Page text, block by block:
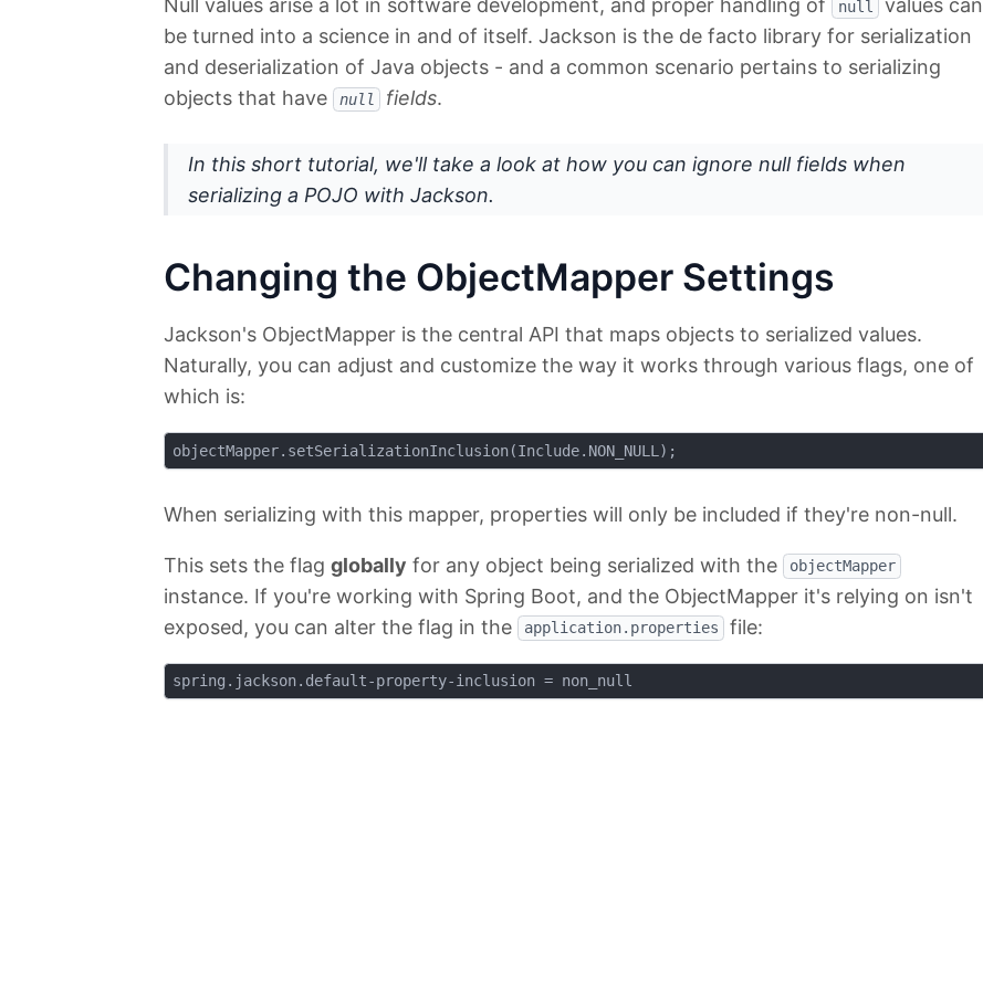
Null values arise a lot in software development, and proper handling of null
values can
be turned into a science in and of itself. Jackson is the de facto library for serialization
and deserialization of Java objects - and a common scenario pertains to serializing
objects that have
null fields.
In this short tutorial, we'll take a look at how you can ignore null fields when
serializing a POJO with Jackson.
Changing the ObjectMapper Settings
Jackson's ObjectMapper is the central API that maps objects to serialized values.
Naturally, you can adjust and customize the way it works through various flags, one of
which is:
When serializing with this mapper, properties will only be included if they're non-null.
This sets the flag globally for any object being serialized with the objectMapper
instance. If you're working with Spring Boot, and the ObjectMapper it's relying on isn't
exposed, you can alter the flag in the
application.properties file: